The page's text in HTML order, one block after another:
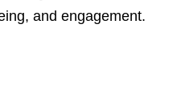
and engagement.